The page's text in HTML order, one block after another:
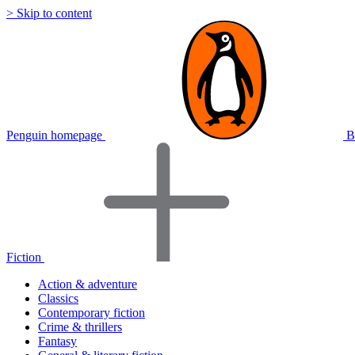
> Skip to content
Penguin homepage
Fiction
Action & adventure
Classics
Contemporary fiction
Crime & thrillers
Fantasy